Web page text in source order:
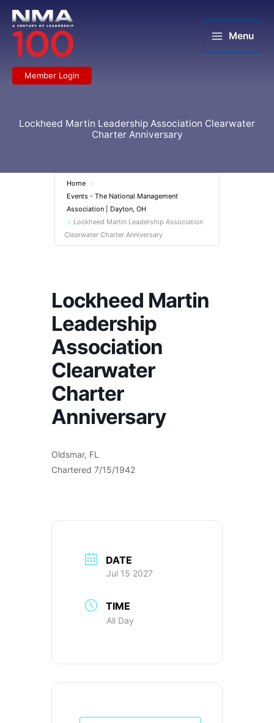
content
Menu
Member Login
Lockheed Martin Leadership Association Clearwater
Charter Anniversary
Home
Events - The National Management
Association | Dayton, OH
Lockheed Martin Leadership Association
Clearwater Charter Anniversary
Lockheed Martin
Leadership
Association
Clearwater
Charter
Anniversary
Oldsmar, FL
Chartered 7/15/1942
DATE
Jul 15 2027
TIME
All Day